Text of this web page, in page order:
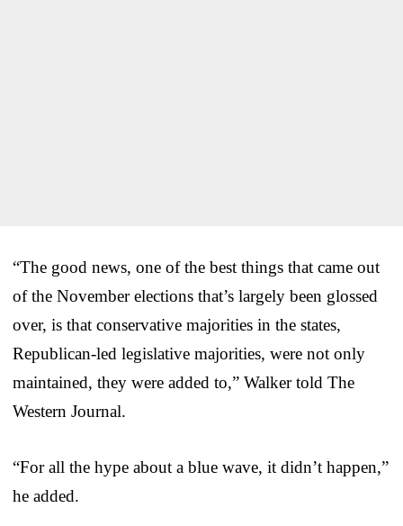
“The good news, one of the best things that came out
of the November elections that’s largely been glossed
over, is that conservative majorities in the states,
Republican-led legislative majorities, were not only
maintained, they were added to,” Walker told The
Western Journal.
“For all the hype about a blue wave, it didn’t happen,”
he added.